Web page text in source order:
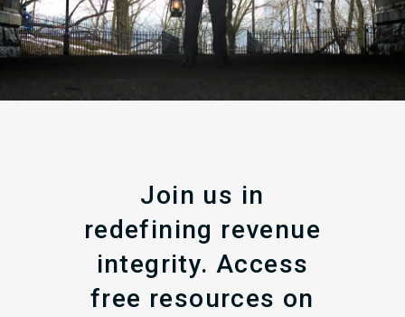
Join us in
redefining revenue
integrity. Access
free resources on